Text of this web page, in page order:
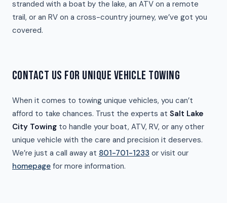
stranded with a boat by the lake, an ATV on a remote
trail, or an RV on a cross-country journey, we’ve got you
covered.
CONTACT US FOR UNIQUE VEHICLE TOWING
When it comes to towing unique vehicles, you can’t
afford to take chances. Trust the experts at Salt Lake
City Towing to handle your boat, ATV, RV, or any other
unique vehicle with the care and precision it deserves.
We’re just a call away at 801-701-1233 or visit our
homepage for more information.